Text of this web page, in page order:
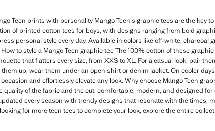
Teen prints with personality Mango Teen's graphic tees are the key
of printed cotton tees for boys, with designs ranging from bold
personal style every day. Available in colors like off-white, charcoal
to style a Mango Teen graphic tee The 100% cotton of these
that flatters every size, from XXS to XL. For a casual look, pair
up, wear them under an open shirt or denim jacket. On cooler
and effortlessly elevate any look. Why choose Mango Teen
quality of the fabric and the cut: comfortable, modern, and designed for
every season with trendy designs that resonate with the times,
for more teen tees to complete your look, explore the entire